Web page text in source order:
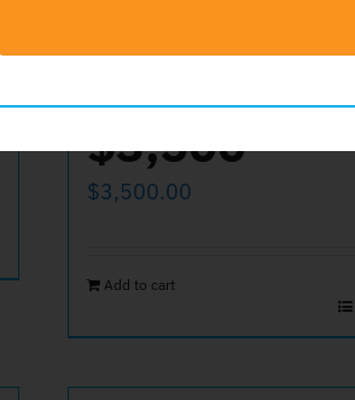
$3,500
$3,500.00
Add to cart